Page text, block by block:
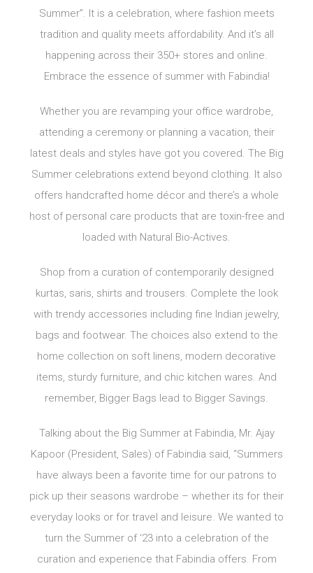
Summer”. It is a celebration, where fashion meets
tradition and quality meets affordability. And it’s all
happening across their 350+ stores and online.
Embrace the essence of summer with Fabindia!
Whether you are revamping your office wardrobe,
attending a ceremony or planning a vacation, their
latest deals and styles have got you covered. The Big
Summer celebrations extend beyond clothing. It also
offers handcrafted home décor and there’s a whole
host of personal care products that are toxin-free and
loaded with Natural Bio-Actives.
Shop from a curation of contemporarily designed
kurtas, saris, shirts and trousers. Complete the look
with trendy accessories including fine Indian jewelry,
bags and footwear. The choices also extend to the
home collection on soft linens, modern decorative
items, sturdy furniture, and chic kitchen wares. And
remember, Bigger Bags lead to Bigger Savings.
Talking about the Big Summer at Fabindia, Mr. Ajay
Kapoor (President, Sales) of Fabindia said, “Summers
have always been a favorite time for our patrons to
pick up their seasons wardrobe – whether its for their
everyday looks or for travel and leisure. We wanted to
turn the Summer of ‘23 into a celebration of the
curation and experience that Fabindia offers. From